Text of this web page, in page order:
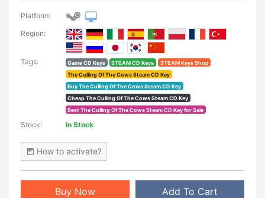
Platform:
Region:
Tags: Game CD Keys STEAM CD Keys
STEAM Keys Shop
The Culling Of The Cows Steam CD Key
Buy The Culling Of The Cows Steam CD Key
Cheap The Culling Of The Cows Steam CD Key
Best The Culling Of The Cows Steam CD Key for Sale
Stock: In Stock
How to activate?
Buy Now Add To Cart